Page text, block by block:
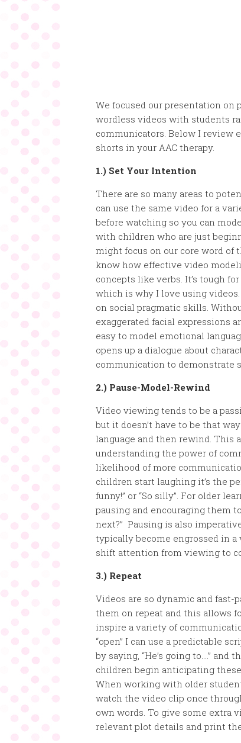
We focused our presentation
wordless videos with students
communicators. Below I review
shorts in your AAC therapy.
1.) Set Your Intention
There are so many areas to
can use the same video for a
before watching so you can
with children who are just
might focus on our core word of
know how effective video
concepts like verbs. It’s tough
which is why I love using
on social pragmatic skills.
exaggerated facial expressions
easy to model emotional
opens up a dialogue about
communication to demonstrate
2.) Pause-Model-Rewind
Video viewing tends to be a
but it doesn’t have to be that
language and then rewind.
understanding the power of
likelihood of more
children start laughing it’s the
funny!” or “So silly”. For older
pausing and encouraging them
next?” Pausing is also
typically become engrossed in a
shift attention from viewing to
3.) Repeat
Videos are so dynamic and
them on repeat and this allows
inspire a variety of
“open” I can use a predictable
by saying, “He’s going to….” and
children begin anticipating
When working with older
watch the video clip once
own words. To give some extra
relevant plot details and print